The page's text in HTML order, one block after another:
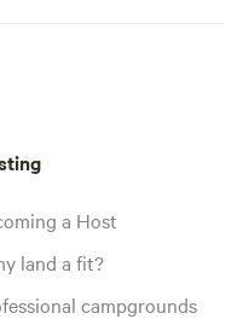
a Host
land a fit?
campgrounds